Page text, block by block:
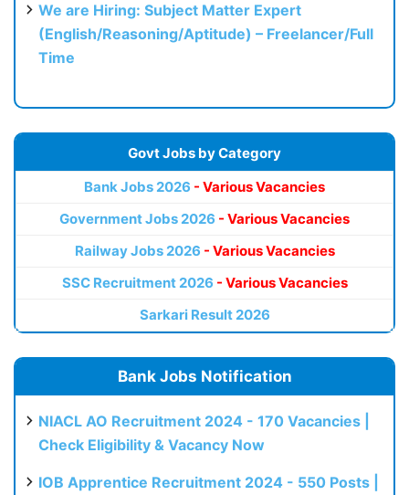
We are Hiring: Subject Matter Expert
(English/Reasoning/Aptitude) – Freelancer/Full
Time
Govt Jobs by Category
Bank Jobs 2026 - Various Vacancies
Government Jobs 2026 - Various Vacancies
Railway Jobs 2026 - Various Vacancies
SSC Recruitment 2026 - Various Vacancies
Sarkari Result 2026
Bank Jobs Notification
NIACL AO Recruitment 2024 - 170 Vacancies |
Check Eligibility & Vacancy Now
IOB Apprentice Recruitment 2024 - 550 Posts |